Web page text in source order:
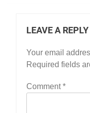
LEAVE A REPLY
Your email
Required fields
Comment*